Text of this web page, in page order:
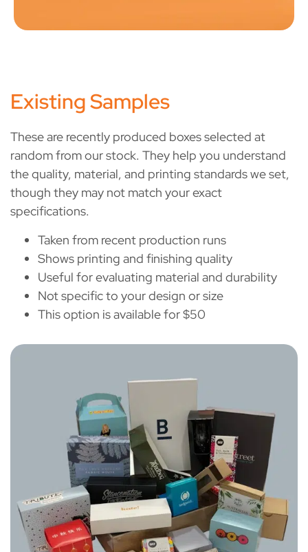
Existing Samples
These are recently produced boxes selected at
random from our stock. They help you understand
the quality, material, and printing standards we set,
though they may not match your exact
specifications.
Taken from recent production runs
Shows printing and finishing quality
Useful for evaluating material and durability
Not specific to your design or size
This option is available for $50